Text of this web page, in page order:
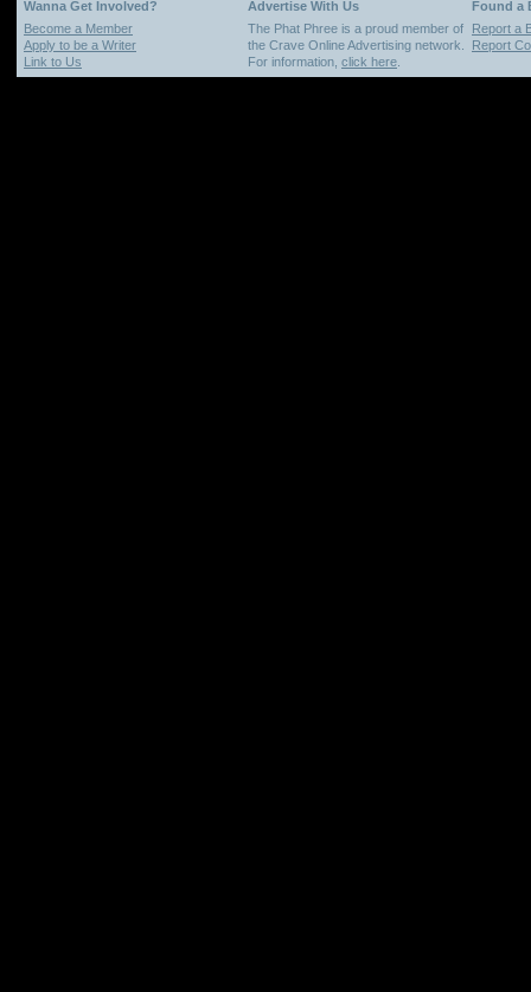
Wanna Get Involved? Advertise With Us
Found a
Become a Member
Apply to be a Writer
Link to Us
The Phat Phree is a proud member of
the Crave Online Advertising network.
For information, click here
Report a
Report